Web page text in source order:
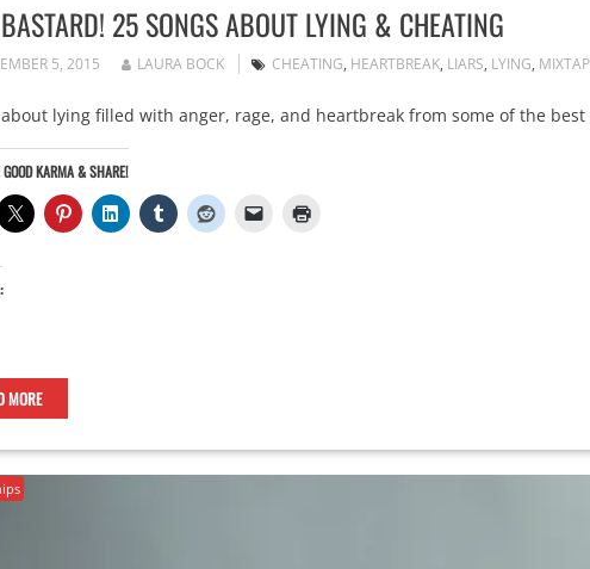
25 SONGS ABOUT LYING & CHEATING
5, 2015 LAURA BOCK CHEATING, HEARTBREAK, LIARS, LYING,
about lying filled with anger, rage, and heartbreak from some of the
GOOD KARMA & SHARE!
MORE